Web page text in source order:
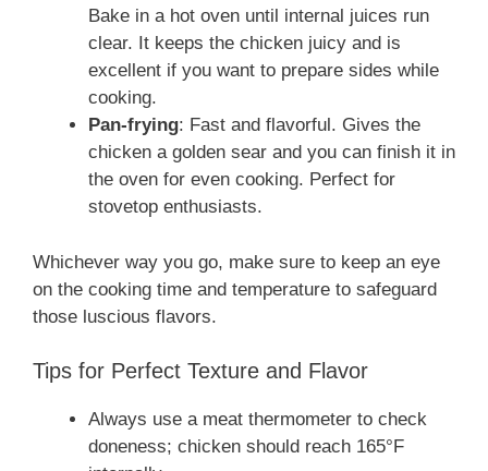
Bake in a hot oven until internal juices run
clear. It keeps the chicken juicy and is
excellent if you want to prepare sides while
cooking.
Pan-frying: Fast and flavorful. Gives the
chicken a golden sear and you can finish it in
the oven for even cooking. Perfect for
stovetop enthusiasts.
Whichever way you go, make sure to keep an eye
on the cooking time and temperature to safeguard
those luscious flavors.
Tips for Perfect Texture and Flavor
Always use a meat thermometer to check
doneness; chicken should reach 165°F